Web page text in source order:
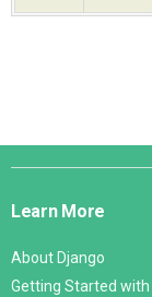
Django
Learn More
About Django
Getting Started with